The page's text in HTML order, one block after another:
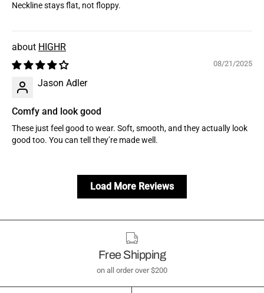
Neckline stays flat, not floppy.
HIGHR
08/21/2025
Jason Adler
Comfy and look good
These just feel good to wear. Soft, smooth, and they actually look
good too. You can tell they’re made well.
Load More Reviews
Free Shipping
on all order over $200